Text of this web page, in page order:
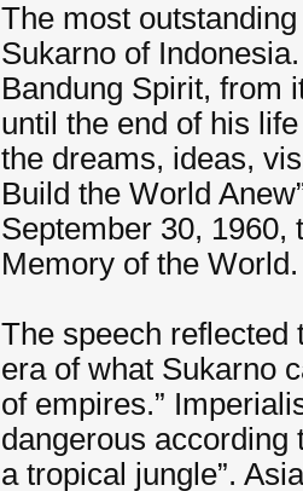
The most
Sukarno of
Bandung Spirit, from
until the end of his
the dreams, ideas,
Build the World
September 30, 1960,
Memory of the World.
The speech reflected
era of what Sukarno
of empires.”
dangerous according
a tropical jungle”.